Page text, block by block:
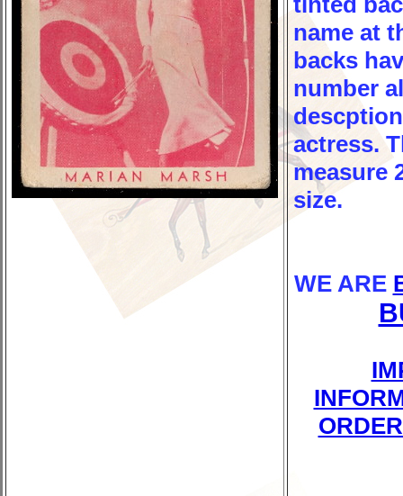
name at
backs
number
actress.
measure
size.
WE ARE